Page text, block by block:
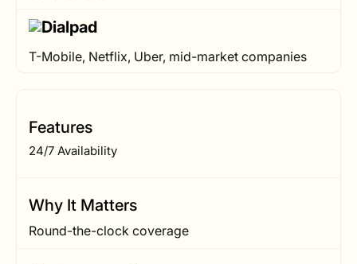
T-Mobile, Netflix, Uber, mid-market companies
Features
24/7 Availability
Why It Matters
Round-the-clock coverage